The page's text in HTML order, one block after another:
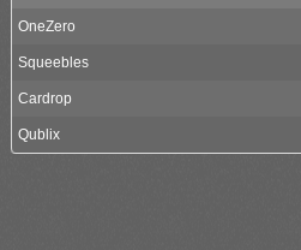
OneZero
Squeebles
Cardrop
Qublix